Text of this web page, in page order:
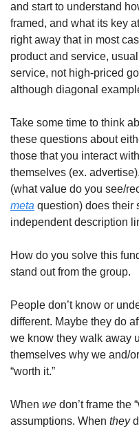
and start to understand
framed, and what its key
right away that in most
product and service,
service, not high-priced
although diagonal
Take some time to think
these questions about
those that you interact
themselves (ex.
meta question) does their
independent description
How do you solve this
stand out from the group.
People don’t know or
different. Maybe they do
we know they walk away
themselves why we and/
“worth it.”
When we don’t frame the
assumptions. When they